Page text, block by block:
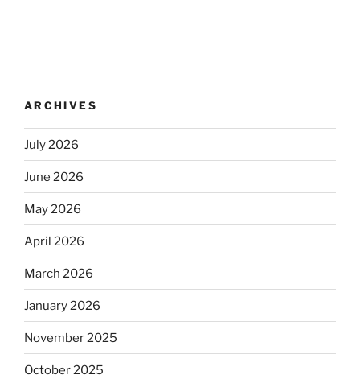
ARCHIVES
July 2026
June 2026
May 2026
April 2026
March 2026
January 2026
November 2025
October 2025